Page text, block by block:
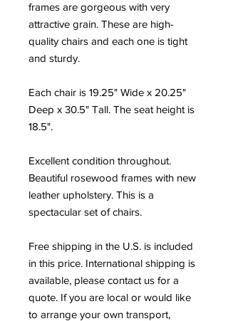
frames are gorgeous with very
attractive grain. These are high-
quality chairs and each one is tight
and sturdy.
Each chair is 19.25" Wide x 20.25"
Deep x 30.5" Tall. The seat height is
18.5".
Excellent condition throughout.
Beautiful rosewood frames with new
leather upholstery. This is a
spectacular set of chairs.
Free shipping in the U.S. is included
in this price. International shipping is
available, please contact us for a
quote. If you are local or would like
to arrange your own transport,